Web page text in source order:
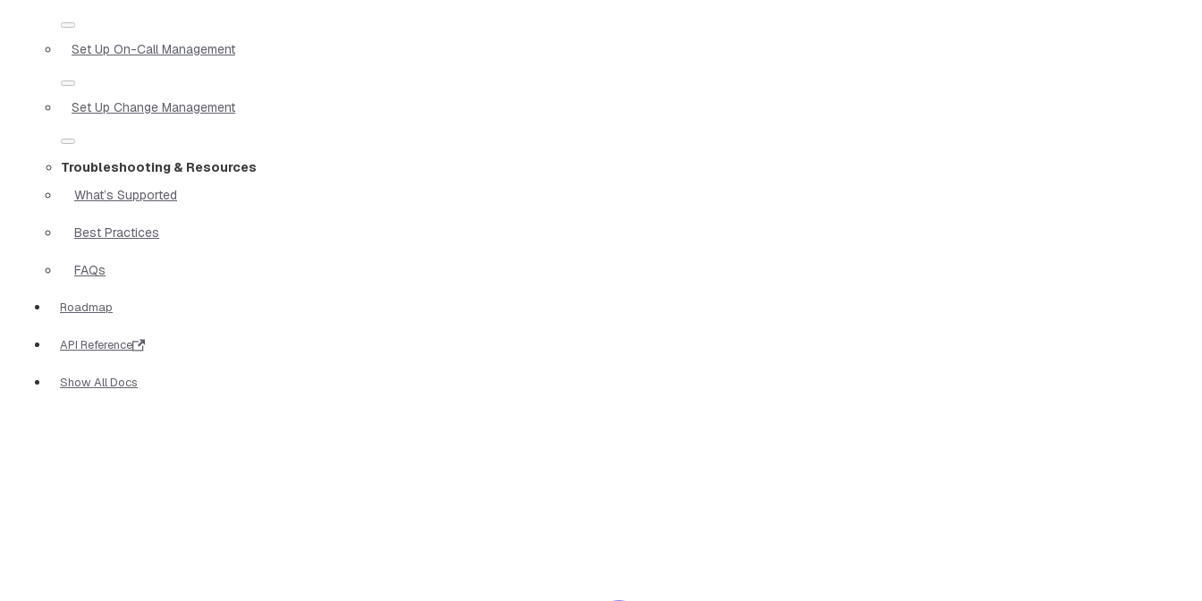
Set Up On-Call Management
Set Up Change Management
Troubleshooting & Resources
What’s Supported
Best Practices
FAQs
Roadmap
API Reference
Show All Docs